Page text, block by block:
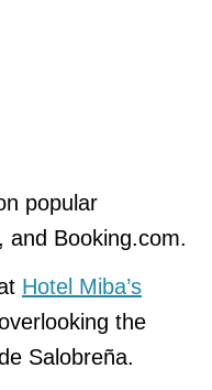
popular
and Booking.com.
Hotel Miba’s
the
Salobreña.